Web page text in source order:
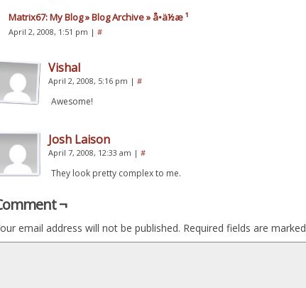
Matrix67: My Blog » Blog Archive » å•ä½æ ¹
April 2, 2008, 1:51 pm | #
Vishal
April 2, 2008, 5:16 pm | #
Awesome!
Josh Laison
April 7, 2008, 12:33 am | #
They look pretty complex to me.
¬
email address will not be published. Required fields are marked